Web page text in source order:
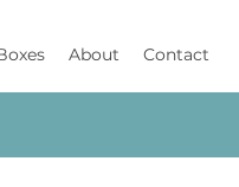
About Contact